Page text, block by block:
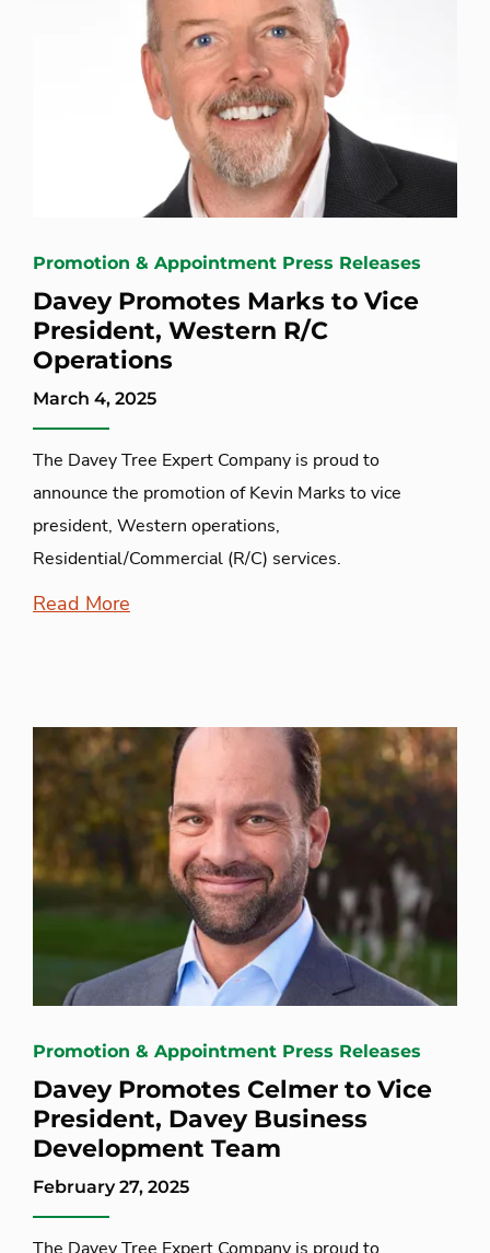
Promotion & Appointment Press Releases
Davey Promotes Marks to Vice
President, Western R/C
Operations
March 4, 2025
The Davey Tree Expert Company is proud to
announce the promotion of Kevin Marks to vice
president, Western operations,
Residential/Commercial (R/C) services.
Read More
Promotion & Appointment Press Releases
Davey Promotes Celmer to Vice
President, Davey Business
Development Team
February 27, 2025